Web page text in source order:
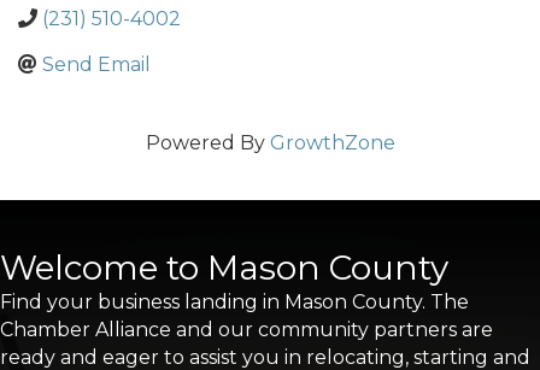
(231) 510-4002
Send Email
Powered By GrowthZone
Welcome to Mason County
Find your business landing in Mason County. The
Chamber Alliance and our community partners are
ready and eager to assist you in relocating, starting and